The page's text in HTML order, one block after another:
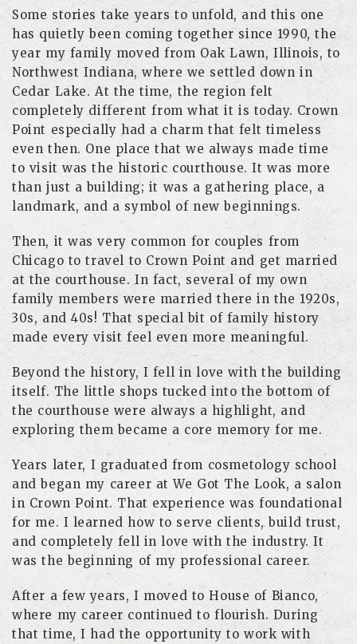
Some stories take years to unfold, and this one
has quietly been coming together since 1990, the
year my family moved from Oak Lawn, Illinois, to
Northwest Indiana, where we settled down in
Cedar Lake. At the time, the region felt
completely different from what it is today. Crown
Point especially had a charm that felt timeless
even then. One place that we always made time
to visit was the historic courthouse. It was more
than just a building; it was a gathering place, a
landmark, and a symbol of new beginnings.
Then, it was very common for couples from
Chicago to travel to Crown Point and get married
at the courthouse. In fact, several of my own
family members were married there in the 1920s,
30s, and 40s! That special bit of family history
made every visit feel even more meaningful.
Beyond the history, I fell in love with the building
itself. The little shops tucked into the bottom of
the courthouse were always a highlight, and
exploring them became a core memory for me.
Years later, I graduated from cosmetology school
and began my career at We Got The Look, a salon
in Crown Point. That experience was foundational
for me. I learned how to serve clients, build trust,
and completely fell in love with the industry. It
was the beginning of my professional career.
After a few years, I moved to House of Bianco,
where my career continued to flourish. During
that time, I had the opportunity to work with